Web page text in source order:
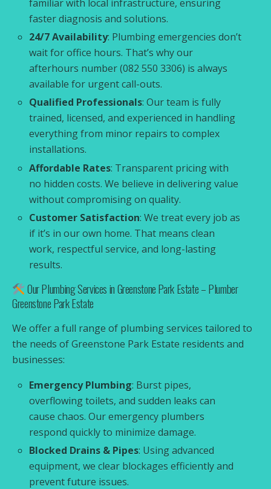
familiar with local infrastructure, ensuring
faster diagnosis and solutions.
24/7 Availability: Plumbing emergencies don’t
wait for office hours. That’s why our
afterhours number (082 550 3306) is always
available for urgent call-outs.
Qualified Professionals: Our team is fully
trained, licensed, and experienced in handling
everything from minor repairs to complex
installations.
Affordable Rates: Transparent pricing with
no hidden costs. We believe in delivering value
without compromising on quality.
Customer Satisfaction: We treat every job as
if it’s in our own home. That means clean
work, respectful service, and long-lasting
results.
Our Plumbing Services in Greenstone Park Estate – Plumber
Greenstone Park Estate
We offer a full range of plumbing services tailored to
the needs of Greenstone Park Estate residents and
businesses:
Emergency Plumbing: Burst pipes,
overflowing toilets, and sudden leaks can
cause chaos. Our emergency plumbers
respond quickly to minimize damage.
Blocked Drains & Pipes: Using advanced
equipment, we clear blockages efficiently and
prevent future issues.